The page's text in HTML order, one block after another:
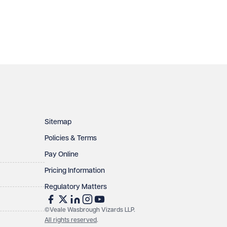
Sitemap
Policies & Terms
Pay Online
Pricing Information
Regulatory Matters
©Veale Wasbrough Vizards LLP.
All rights reserved.